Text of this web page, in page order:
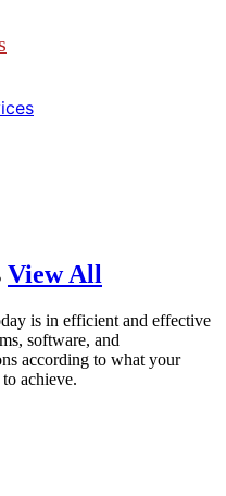
View All
is in efficient and effective
software, and
according to what your
achieve.